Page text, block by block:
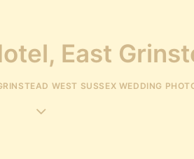
East
WEST SUSSEX WEDDING